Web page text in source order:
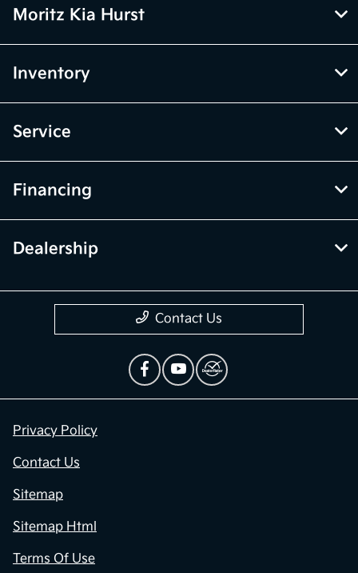
Moritz Kia Hurst
Inventory
Service
Financing
Dealership
Contact Us
Privacy Policy
Contact Us
Sitemap
Sitemap Html
Terms Of Use